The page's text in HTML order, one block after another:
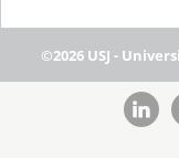
©2026 USJ -